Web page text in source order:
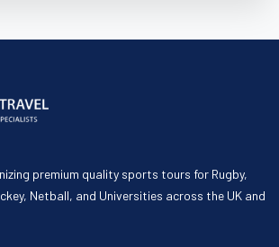
premium quality sports tours for Rugby,
Netball, and Universities across the UK and